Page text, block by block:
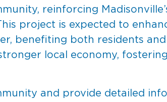
reinforcing
project is expected to
benefiting both residents and
local economy,
and provide detailed